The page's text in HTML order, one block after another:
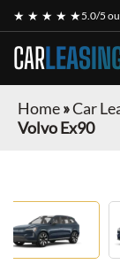
★ ★ ★ ★ ★5.0/5
CAR
Home»Car
Volvo Ex90